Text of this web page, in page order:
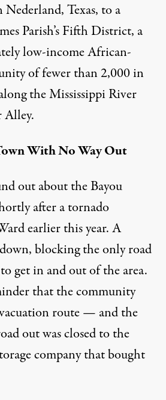
Texas, to a
Parish’s Fifth District, a
low-income African-
of fewer than 2,000 in
the Mississippi River
Alley.
With No Way Out
out about the Bayou
after atornado
earlier this year. A
blocking the only road
get in and out of the area.
that the community
route — and the
out was closed to the
company that bought